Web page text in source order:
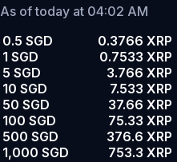
As of today at 04:02 AM
0.5 SGD
0.3766 XRP
1 SGD
0.7533 XRP
5 SGD
3.766 XRP
10 SGD
7.533 XRP
50 SGD
37.66 XRP
100 SGD
75.33 XRP
500 SGD
376.6 XRP
1,000 SGD
753.3 XRP